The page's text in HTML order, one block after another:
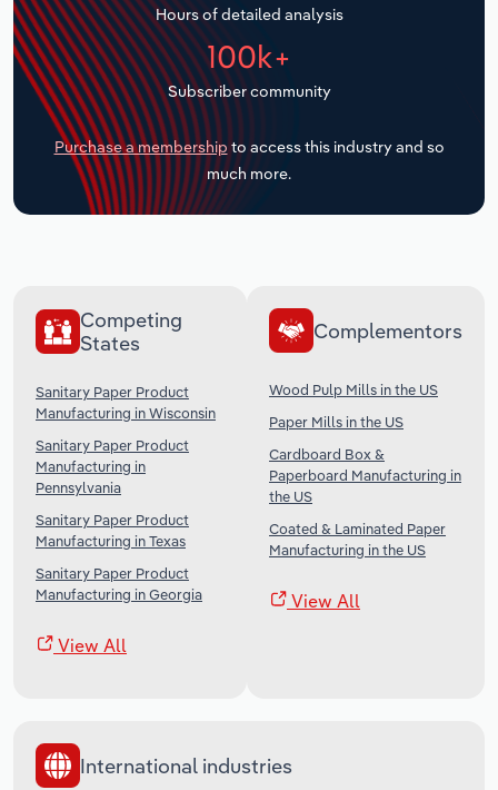
Hours of detailed analysis
100k+
Subscriber community
Purchase a membership to access this industry and so
much more.
Competing
States
Sanitary Paper Product
Manufacturing in Wisconsin
Sanitary Paper Product
Manufacturing in
Pennsylvania
Sanitary Paper Product
Manufacturing in Texas
Sanitary Paper Product
Manufacturing in Georgia
View All
Complementors
Wood Pulp Mills in the US
Paper Mills in the US
Cardboard Box &
Paperboard Manufacturing in
the US
Coated & Laminated Paper
Manufacturing in the US
View All
International industries
Transportation and Warehousing
Utilities
Wholesale Trade